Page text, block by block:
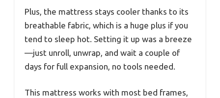
Plus, the mattress stays cooler thanks to its
breathable fabric, which is a huge plus if you
tend to sleep hot. Setting it up was a breeze
—just unroll, unwrap, and wait a couple of
days for full expansion, no tools needed.
This mattress works with most bed frames,